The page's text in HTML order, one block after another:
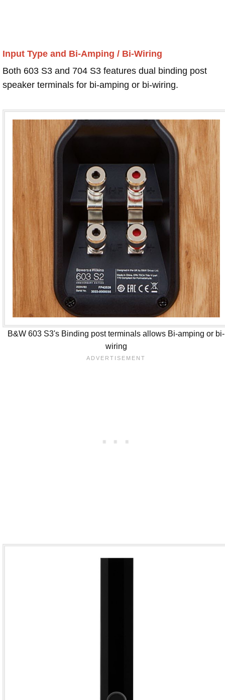
Input Type and Bi-Amping / Bi-Wiring
Both 603 S3 and 704 S3 features dual binding post
speaker terminals for bi-amping or bi-wiring.
B&W 603 S3's Binding post terminals allows Bi-amping or bi-
wiring